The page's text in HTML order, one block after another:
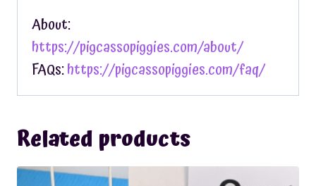
About:
https://pigcassopiggies.com/about/
FAQs:https://pigcassopiggies.com/faq/
Related products